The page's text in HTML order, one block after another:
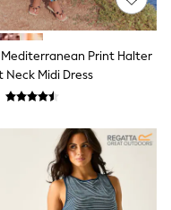
Mediterranean Print Halter
Neck Midi Dress